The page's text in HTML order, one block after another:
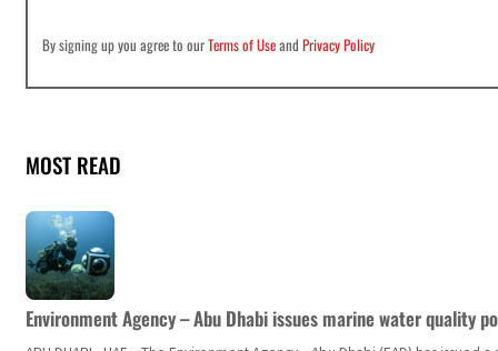
By signing up you agree to ourTerms of UseandPrivacy Policy
MOST READ
Environment Agency – Abu Dhabi issues marine water quality